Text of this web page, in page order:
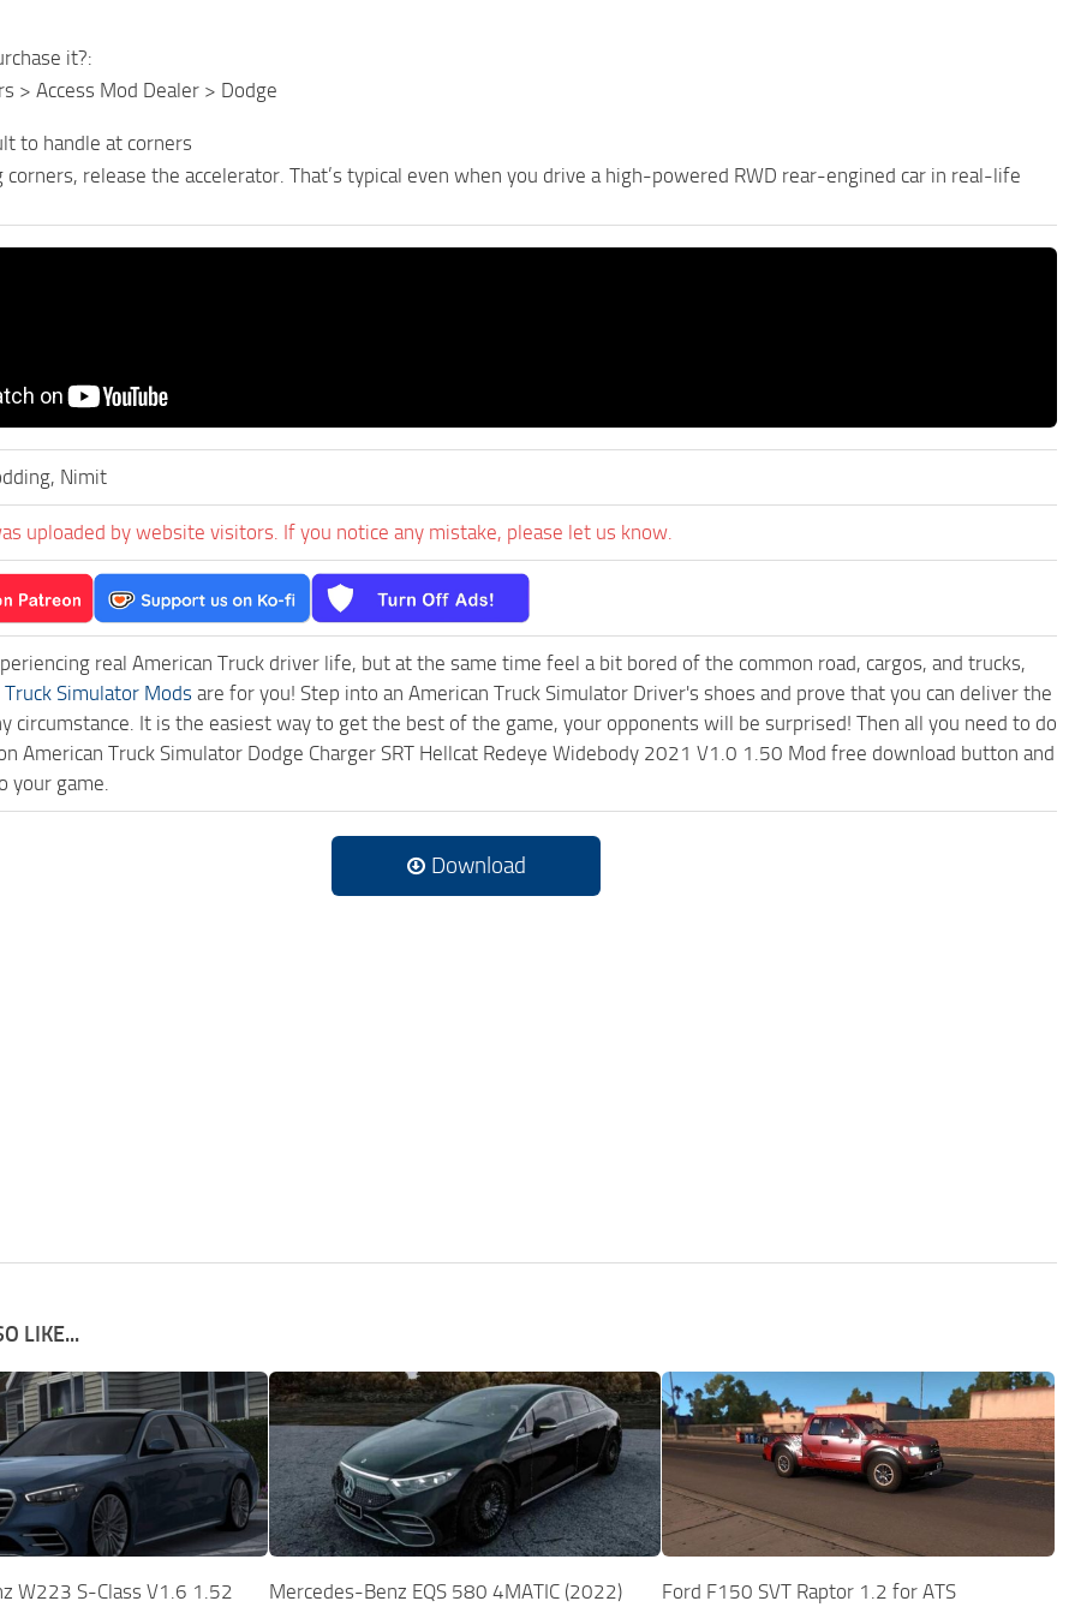
it?:
> Access Mod Dealer > Dodge
to handle at corners
corners, release the accelerator. That’s typical even when you drive a high-powered RWD rear-engined car in real-life
Nimit
uploaded by website visitors. If you notice any mistake, please let us know.
real American Truck driver life, but at the same time feel a bit bored of the common road, cargos, and trucks,
Simulator Mods are for you! Step into an American Truck Simulator Driver's shoes and prove that you can deliver the
circumstance. It is the easiest way to get the best of the game, your opponents will be surprised! Then all you need to do
American Truck Simulator Dodge Charger SRT Hellcat Redeye Widebody 2021 V1.0 1.50 Mod free download button and
your game.
Download
LIKE...
W223 S-Class V1.6 1.52
Mercedes-Benz EQS 580 4MATIC (2022)
Ford F150 SVT Raptor 1.2 for ATS